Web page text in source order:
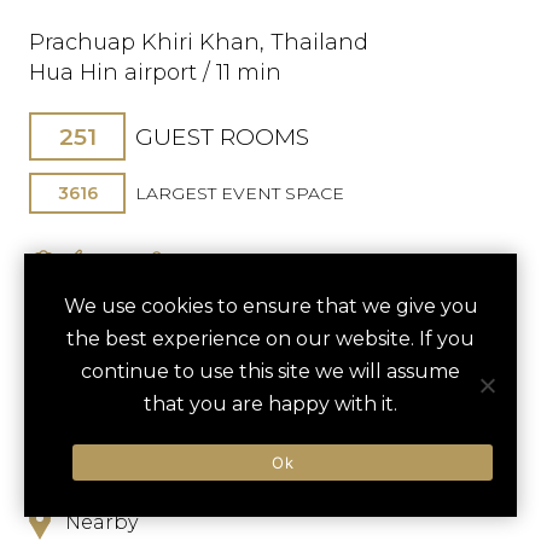
Prachuap Khiri Khan, Thailand
Hua Hin airport / 11 min
251 GUEST ROOMS
3616 LARGEST EVENT SPACE
SAVE TO FAVORITES
Hotel
Nearby
We use cookies to ensure that we give you
the best experience on our website. If you
continue to use this site we will assume
that you are happy with it.
Ok